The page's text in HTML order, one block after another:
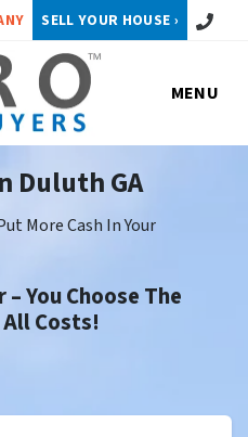
SELL YOUR HOUSE › Call or
MENU
Duluth GA
More Cash In Your
– You Choose The
Costs!